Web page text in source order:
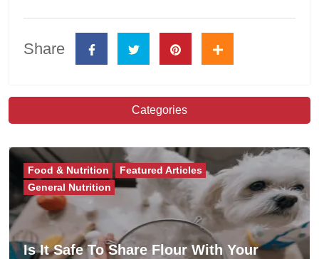
Share
Categories
Is It Safe To Share Flour With Your
Food & Nutrition
Featured Articles
General Nutrition